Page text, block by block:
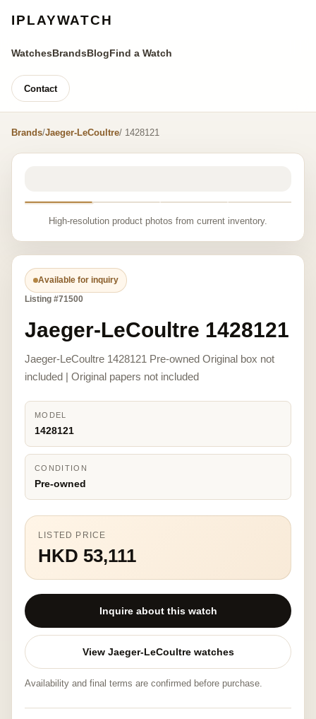
IPLAYWATCH
WatchesBrandsBlogFind a Watch
Contact
Brands/Jaeger-LeCoultre/ 1428121
High-resolution product photos from current inventory.
Available for inquiry
Listing #71500
Jaeger-LeCoultre 1428121
Jaeger-LeCoultre 1428121 Pre-owned Original box not
included | Original papers not included
MODEL
1428121
CONDITION
Pre-owned
LISTED PRICE
HKD 53,111
Inquire about this watch
View Jaeger-LeCoultre watches
Availability and final terms are confirmed before purchase.